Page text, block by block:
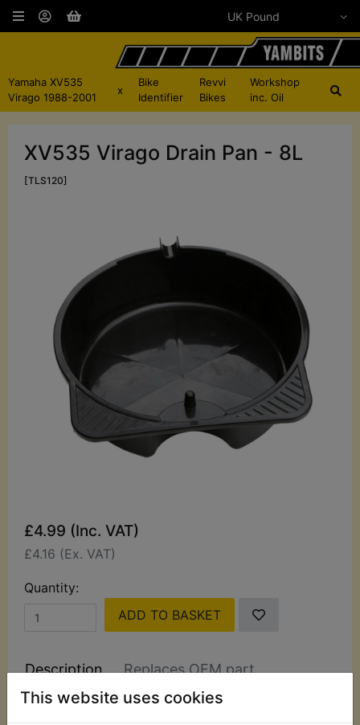
This website uses cookies
Yamaha XV535
Virago 1988-2001
x
Bike
Identifier
Revvi
Bikes
Workshop
inc. Oil
XV535 Virago Drain Pan - 8L
[TLS120]
£4.99 (Inc. VAT)
£4.16 (Ex. VAT)
Quantity:
ADD TO BASKET
Description Replaces OEM part